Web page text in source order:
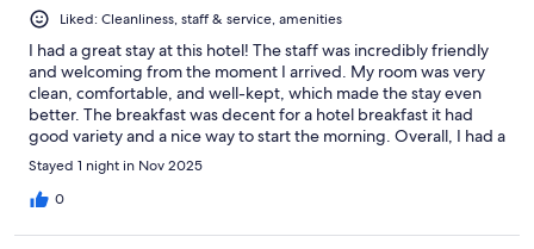
Liked: Cleanliness, staff & service, amenities
I had a great stay at this hotel! The staff was incredibly friendly
and welcoming from the moment I arrived. My room was very
clean, comfortable, and well-kept, which made the stay even
better. The breakfast was decent for a hotel breakfast it had
good variety and a nice way to start the morning. Overall, I had a
positive experience and would definitely stay here again.
Stayed 1 night in Nov 2025
0